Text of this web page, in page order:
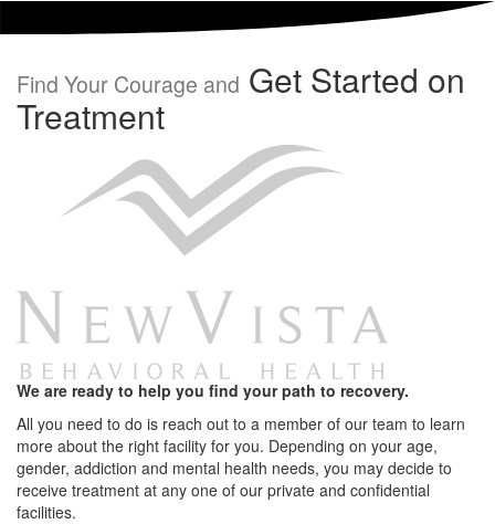
Find Your Courage and Get Started on
Treatment
We are ready to help you find your path to recovery.
All you need to do is reach out to a member of our team to learn
more about the right facility for you. Depending on your age,
gender, addiction and mental health needs, you may decide to
receive treatment at any one of our private and confidential
facilities.